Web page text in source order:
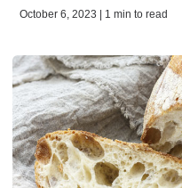
October 6, 2023 | 1 min to read